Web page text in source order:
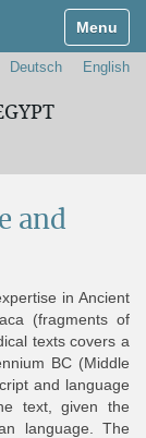
Deutsch English
Toggle
and
in Ancient
(fragments of
texts covers a
BC (Middle
and language
text, given the
language. The